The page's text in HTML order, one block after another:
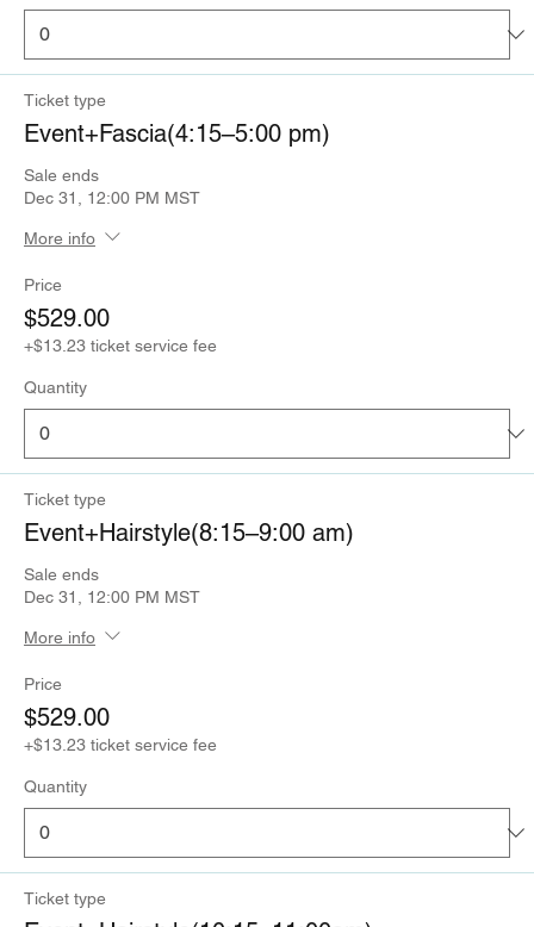
Ticket type
Event+Fascia(4:15–5:00 pm)
Sale ends
Dec 31, 12:00 PM MST
More info
Price
$529.00
+$13.23 ticket service fee
Quantity
Ticket type
Event+Hairstyle(8:15–9:00 am)
Sale ends
Dec 31, 12:00 PM MST
More info
Price
$529.00
+$13.23 ticket service fee
Quantity
Ticket type